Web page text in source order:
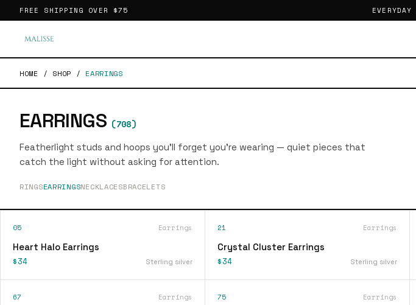
FREE SHIPPING OVER $75
HOME / SHOP / EARRINGS
EARRINGS (708)
Featherlight studs and hoops you'll forget you're wearing — quiet pieces that
catch the light without asking for attention.
RINGSEARRINGSNECKLACESBRACELETS
05 Earrings
Heart Halo Earrings
$34 Sterling silver
21 Earrings
Crystal Cluster Earrings
$34 Sterling silver
67 Earrings 75 Earrings